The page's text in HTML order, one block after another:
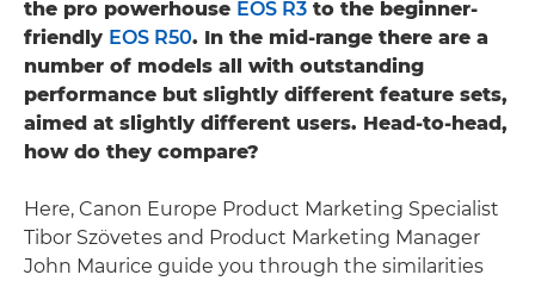
the pro powerhouse EOS R3 to the beginner-
friendly EOS R50. In the mid-range there are a
number of models all with outstanding
performance but slightly different feature sets,
aimed at slightly different users. Head-to-head,
how do they compare?
Here, Canon Europe Product Marketing Specialist
Tibor Szövetes and Product Marketing Manager
John Maurice guide you through the similarities